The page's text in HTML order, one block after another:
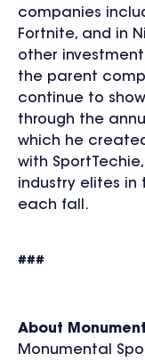
companies
Fortnite, and in
other
the parent
continue to
through the
which he
with
industry elites in
each fall.
###
About
Monumental